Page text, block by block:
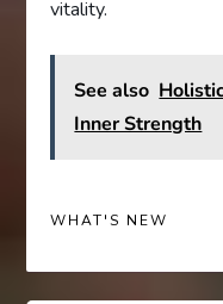
vitality.
See also
Inner Strength
WHAT'S NEW